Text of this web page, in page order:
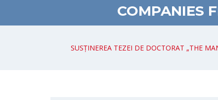
COMPANIES
SUSȚINEREA TEZEI DE DOCTORAT „THE